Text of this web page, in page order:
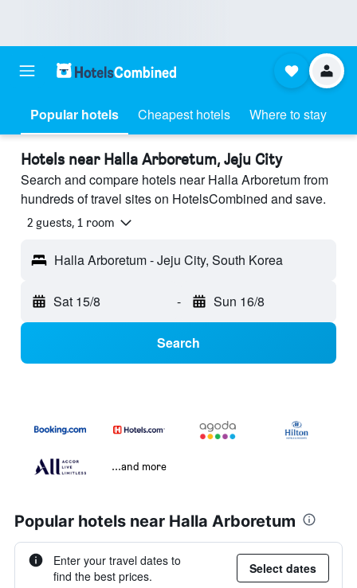
Popular hotels Cheapest hotels Where to stay
Hotels near Halla Arboretum, Jeju City
Search and compare hotels near Halla Arboretum from
hundreds of travel sites on HotelsCombined and save.
2 guests, 1 room
Halla Arboretum - Jeju City, South Korea
Sat 15/8 - Sun 16/8
Search
...and more
Popular hotels near Halla Arboretum
Enter your travel dates to
find the best prices.
Select dates